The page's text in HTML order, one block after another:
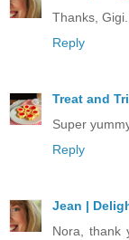
Thanks,
Reply
Treat and
Super
Reply
Jean |
Nora, thank